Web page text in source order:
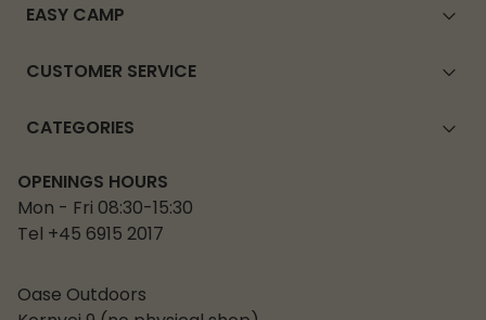
EASY CAMP
CUSTOMER SERVICE
CATEGORIES
OPENINGS HOURS
Mon - Fri 08:30-15:30
Tel +45 6915 2017
Oase Outdoors